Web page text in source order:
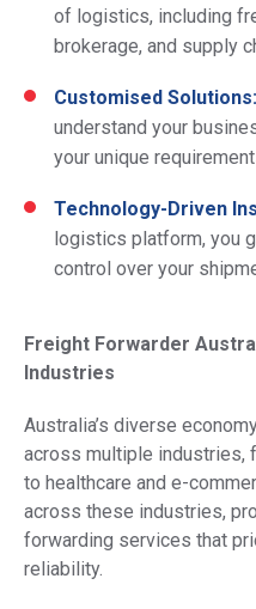
of logistics, including
brokerage, and supply
Customised Solutions:
understand your
your unique
Technology-Driven
logistics platform, you
control over your
Freight Forwarder
Industries
Australia’s diverse
across multiple industries,
to healthcare and e-
across these industries,
forwarding services that
reliability.